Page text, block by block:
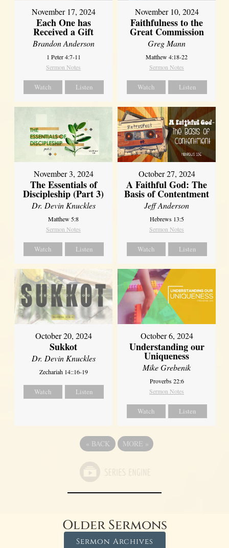
November 17, 2024
Each One has
Received a Gift
Brandon Anderson
1 Peter 4:7-11
Sermon Notes
Watch Listen
November 10, 2024
Faithfulness to the
Great Commission
Greg Mann
Matthew 4:18-22
Sermon Notes
Watch Listen
November 3, 2024
The Essentials of
Discipleship (Part 3)
Dr. Devin Knuckles
Matthew 5:8
Sermon Notes
Watch Listen
October 27, 2024
A Faithful God: The
Basis of Contentment
Jeff Anderson
Hebrews 13:5
Sermon Notes
Watch Listen
October 20, 2024
Sukkot
Dr. Devin Knuckles
Zechariah 14::16-19
Watch Listen
October 6, 2024
Understanding our
Uniqueness
Mike Grebenik
Proverbs 22:6
Sermon Notes
Watch Listen
« BACK MORE »
Older Sermons
Sermon Archives